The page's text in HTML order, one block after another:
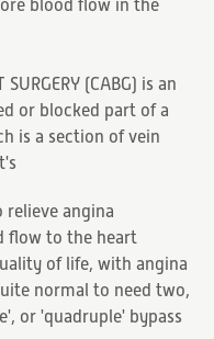
blood flow in the
SURGERY (CABG) is an
or blocked part of a
is a section of vein
relieve angina
flow to the heart
of life, with angina
normal to need two,
or 'quadruple' bypass